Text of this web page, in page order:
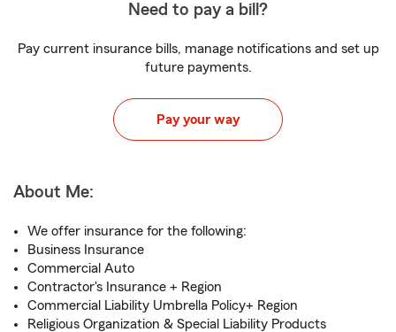
Need to pay a bill?
Pay current insurance bills, manage notifications and set up
future payments.
Pay your way
About Me:
We offer insurance for the following:
Business Insurance
Commercial Auto
Contractor's Insurance + Region
Commercial Liability Umbrella Policy+ Region
Religious Organization & Special Liability Products